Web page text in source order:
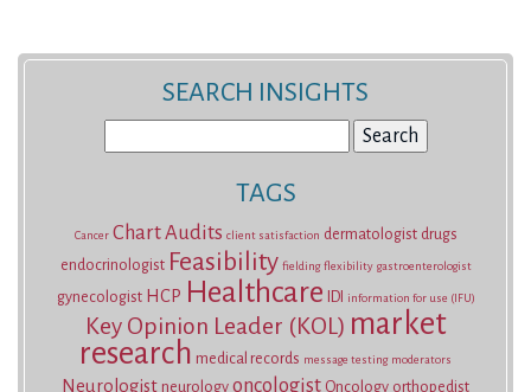
SEARCH INSIGHTS
for:
TAGS
Cancer Chart Audits client satisfaction dermatologist drugs
endocrinologist Feasibility fielding flexibility gastroenterologist
gynecologist HCP Healthcare IDI information for use (IFU)
Key Opinion Leader (KOL) market
research medical records message testing moderators
Neurologist neurology oncologist Oncology orthopedist